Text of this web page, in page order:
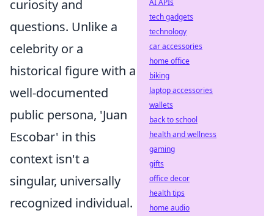
curiosity and
questions. Unlike a
celebrity or a
historical figure with a
well-documented
public persona, 'Juan
Escobar' in this
context isn't a
singular, universally
recognized individual.
AI APIs
tech gadgets
technology
car accessories
home office
biking
laptop accessories
wallets
back to school
health and wellness
gaming
gifts
office decor
health tips
home audio